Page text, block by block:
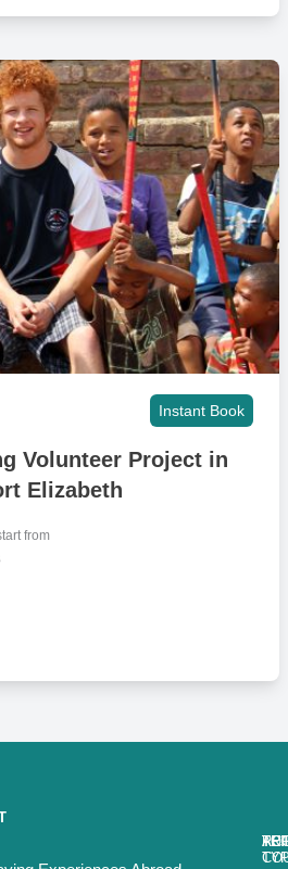
Instant Book
Volunteer Project in
Elizabeth
from